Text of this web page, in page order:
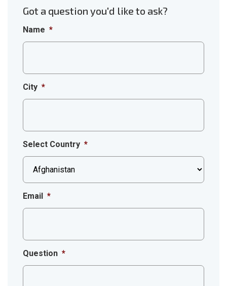
Got a question you'd like to ask?
Name *
City *
Select Country *
Email *
Question *